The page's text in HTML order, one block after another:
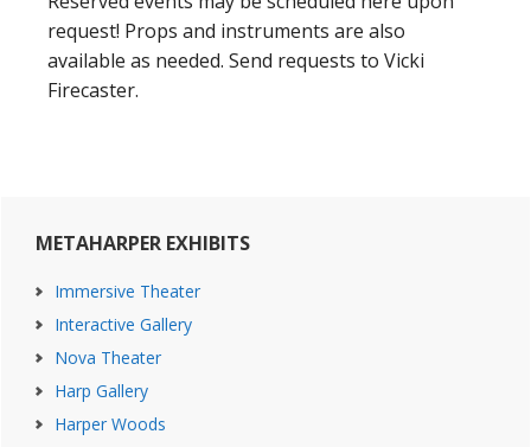
request! Props and instruments are also
available as needed. Send requests to Vicki
Firecaster.
Primary
Sidebar
METAHARPER EXHIBITS
Immersive Theater
Interactive Gallery
Nova Theater
Harp Gallery
Harper Woods